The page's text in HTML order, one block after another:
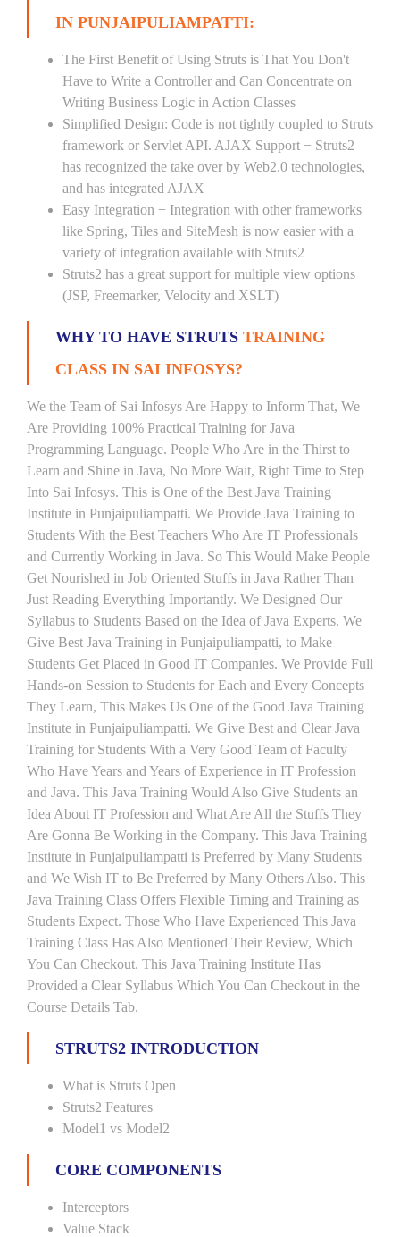
IN PUNJAIPULIAMPATTI:
The First Benefit of Using Struts is That You Don't
Have to Write a Controller and Can Concentrate on
Writing Business Logic in Action Classes
Simplified Design: Code is not tightly coupled to Struts
framework or Servlet API. AJAX Support − Struts2
has recognized the take over by Web2.0 technologies,
and has integrated AJAX
Easy Integration − Integration with other frameworks
like Spring, Tiles and SiteMesh is now easier with a
variety of integration available with Struts2
Struts2 has a great support for multiple view options
(JSP, Freemarker, Velocity and XSLT)
WHY TO HAVE STRUTS TRAINING
CLASS IN SAI INFOSYS?
We the Team of Sai Infosys Are Happy to Inform That, We
Are Providing 100% Practical Training for Java
Programming Language. People Who Are in the Thirst to
Learn and Shine in Java, No More Wait, Right Time to Step
Into Sai Infosys. This is One of the Best Java Training
Institute in Punjaipuliampatti. We Provide Java Training to
Students With the Best Teachers Who Are IT Professionals
and Currently Working in Java. So This Would Make People
Get Nourished in Job Oriented Stuffs in Java Rather Than
Just Reading Everything Importantly. We Designed Our
Syllabus to Students Based on the Idea of Java Experts. We
Give Best Java Training in Punjaipuliampatti, to Make
Students Get Placed in Good IT Companies. We Provide Full
Hands-on Session to Students for Each and Every Concepts
They Learn, This Makes Us One of the Good Java Training
Institute in Punjaipuliampatti. We Give Best and Clear Java
Training for Students With a Very Good Team of Faculty
Who Have Years and Years of Experience in IT Profession
and Java. This Java Training Would Also Give Students an
Idea About IT Profession and What Are All the Stuffs They
Are Gonna Be Working in the Company. This Java Training
Institute in Punjaipuliampatti is Preferred by Many Students
and We Wish IT to Be Preferred by Many Others Also. This
Java Training Class Offers Flexible Timing and Training as
Students Expect. Those Who Have Experienced This Java
Training Class Has Also Mentioned Their Review, Which
You Can Checkout. This Java Training Institute Has
Provided a Clear Syllabus Which You Can Checkout in the
Course Details Tab.
STRUTS2 INTRODUCTION
What is Struts Open
Struts2 Features
Model1 vs Model2
CORE COMPONENTS
Interceptors
Value Stack